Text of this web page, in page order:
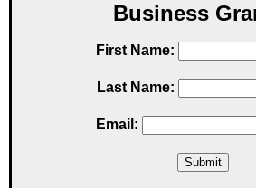
Business
First Name:
Last Name:
Email: